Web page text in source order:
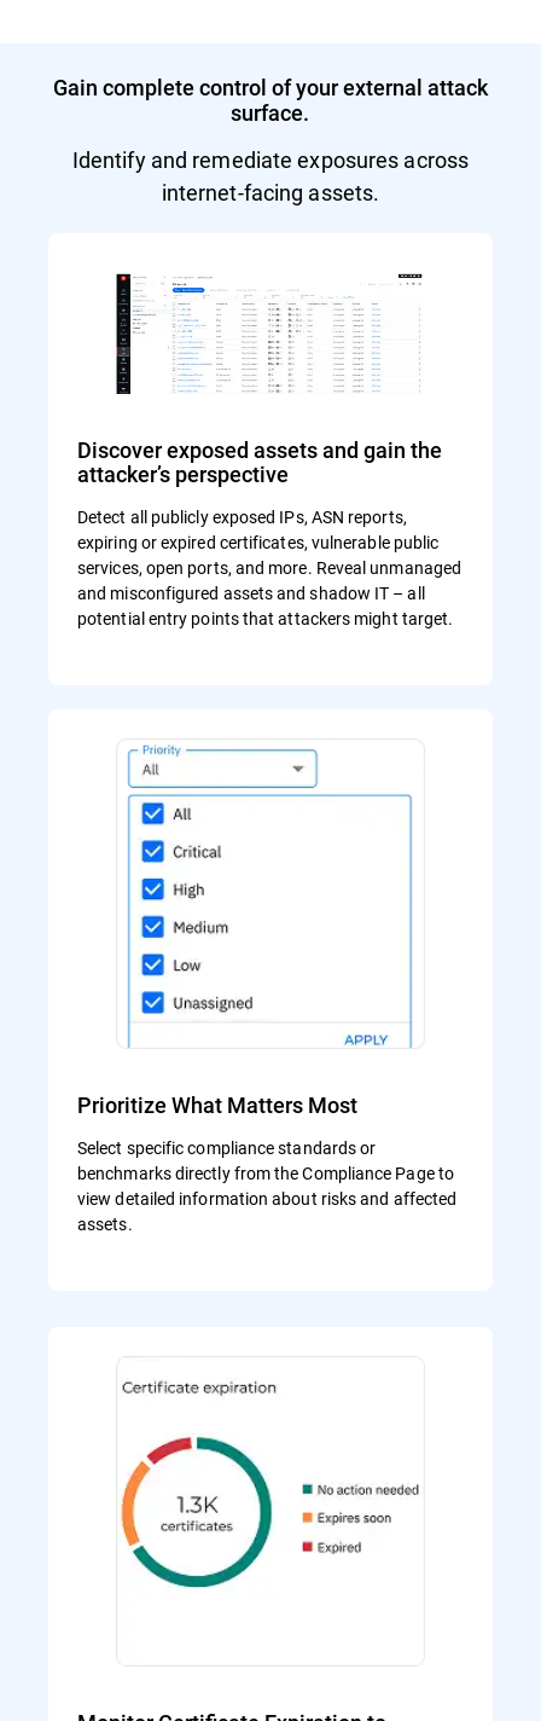
Gain complete control of your external attack
surface.
Identify and remediate exposures across
internet-facing assets.
Discover exposed assets and gain the
attacker’s perspective
Detect all publicly exposed IPs, ASN reports,
expiring or expired certificates, vulnerable public
services, open ports, and more. Reveal unmanaged
and misconfigured assets and shadow IT – all
potential entry points that attackers might target.
Prioritize What Matters Most
Select specific compliance standards or
benchmarks directly from the Compliance Page to
view detailed information about risks and affected
assets.